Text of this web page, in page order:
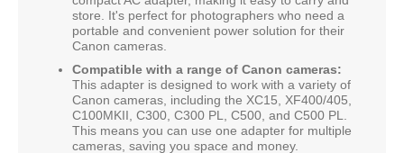
store. It's perfect for photographers who need a
portable and convenient power solution for their
Canon cameras.
Compatible with a range of Canon cameras:
This adapter is designed to work with a variety of
Canon cameras, including the XC15, XF400/405,
C100MKII, C300, C300 PL, C500, and C500 PL.
This means you can use one adapter for multiple
cameras, saving you space and money.